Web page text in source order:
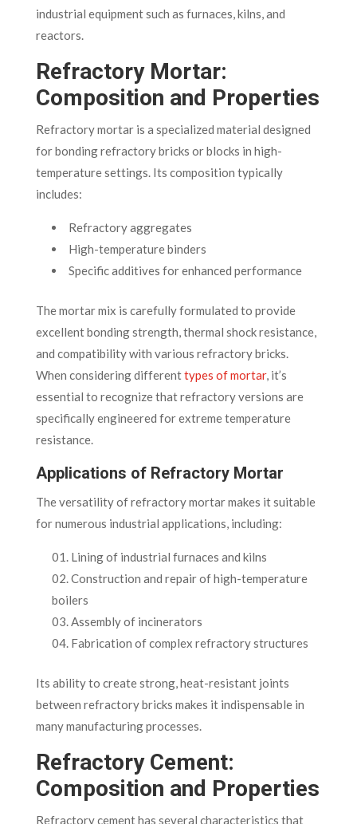
industrial equipment such as furnaces, kilns, and
reactors.
Refractory Mortar:
Composition and Properties
Refractory mortar is a specialized material designed
for bonding refractory bricks or blocks in high-
temperature settings. Its composition typically
includes:
Refractory aggregates
High-temperature binders
Specific additives for enhanced performance
The mortar mix is carefully formulated to provide
excellent bonding strength, thermal shock resistance,
and compatibility with various refractory bricks.
When considering differenttypes of mortar, it’s
essential to recognize that refractory versions are
specifically engineered for extreme temperature
resistance.
Applications of Refractory Mortar
The versatility of refractory mortar makes it suitable
for numerous industrial applications, including:
Lining of industrial furnaces and kilns
Construction and repair of high-temperature
boilers
Assembly of incinerators
Fabrication of complex refractory structures
Its ability to create strong, heat-resistant joints
between refractory bricks makes it indispensable in
many manufacturing processes.
Refractory Cement:
Composition and Properties
Refractory cement has several characteristics that